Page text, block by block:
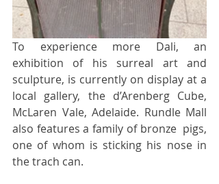
To experience more Dali, an
exhibition of his surreal art and
sculpture, is currently on display at a
local gallery, the d’Arenberg Cube,
McLaren Vale, Adelaide. Rundle Mall
also features a family of bronze  pigs,
one of whom is sticking his nose in
the trach can.